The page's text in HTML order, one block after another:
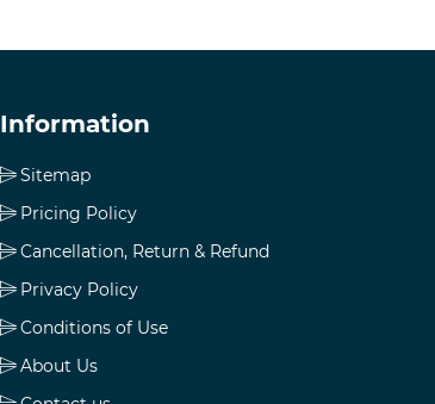
Information
Sitemap
Pricing Policy
Cancellation, Return & Refund
Privacy Policy
Conditions of Use
About Us